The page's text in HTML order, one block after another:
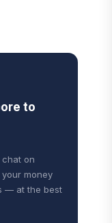
to
chat on
money
— at the best